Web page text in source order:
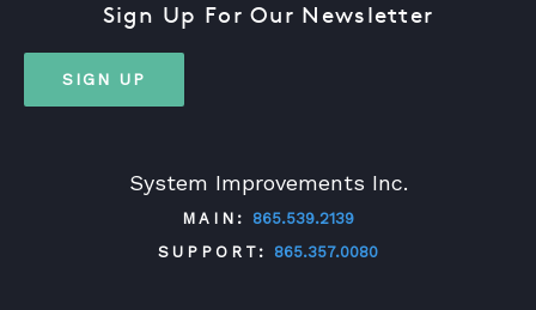
System Improvements Inc.
MAIN:
865.539.2139
SUPPORT:
865.357.0080
Sign Up For Our Newsletter
SIGN UP